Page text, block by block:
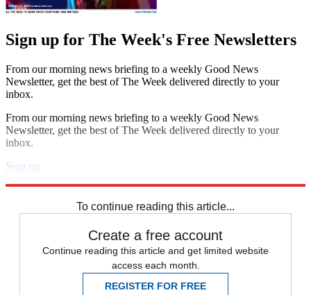
Sign up for The Week's Free Newsletters
From our morning news briefing to a weekly Good News
Newsletter, get the best of The Week delivered directly to your
inbox.
From our morning news briefing to a weekly Good News
Newsletter, get the best of The Week delivered directly to your
inbox.
Sign up
To continue reading this article...
Create a free account
Continue reading this article and get limited website
access each month.
REGISTER FOR FREE